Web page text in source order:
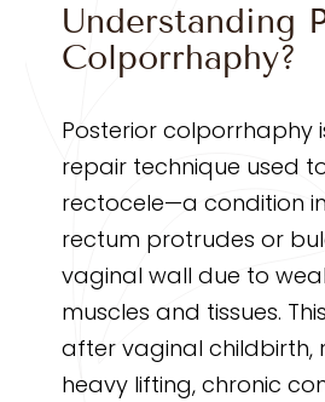
Understanding
Colporrhaphy?
Posterior colporrhaphy
repair technique used
rectocele—a condition
rectum protrudes or
vaginal wall due to
muscles and tissues.
after vaginal childbirth,
heavy lifting, chronic